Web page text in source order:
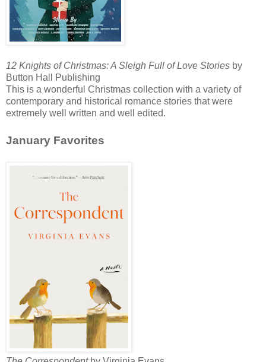
12 Knights of Christmas: A Sleigh Full of Love Stories by
Button Hall Publishing
This is a wonderful Christmas collection with a variety of
contemporary and historical romance stories that were
extremely well written and well edited.
January Favorites